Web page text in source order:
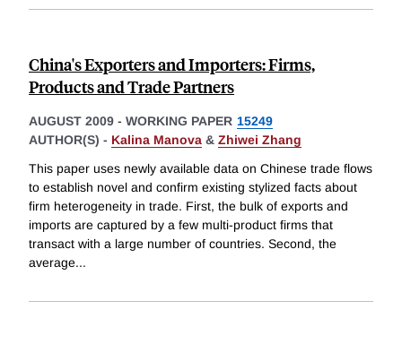
China's Exporters and Importers: Firms,
Products and Trade Partners
AUGUST 2009 - WORKING PAPER 15249
AUTHOR(S) - Kalina Manova & Zhiwei Zhang
This paper uses newly available data on Chinese trade flows
to establish novel and confirm existing stylized facts about
firm heterogeneity in trade. First, the bulk of exports and
imports are captured by a few multi-product firms that
transact with a large number of countries. Second, the
average...